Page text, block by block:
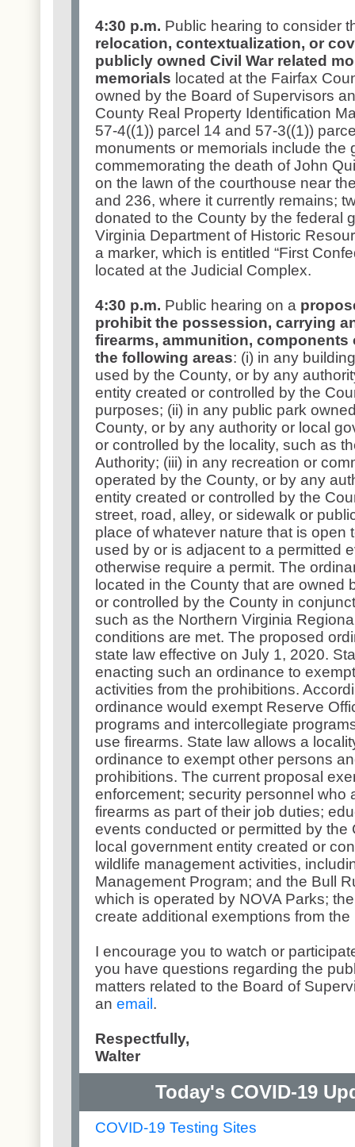
4:30 p.m. Public hearing to consider
relocation, contextualization, or
publicly owned Civil War related
memorials located at the Fairfax
owned by the Board of Supervisors
County Real Property Identification
57-4((1)) parcel 14 and 57-3((1))
monuments or memorials include the
commemorating the death of John
on the lawn of the courthouse near
and 236, where it currently remains;
donated to the County by the federal
Virginia Department of Historic
a marker, which is entitled “First
located at the Judicial Complex.
4:30 p.m. Public hearing on a
prohibit the possession, carrying
firearms, ammunition,
the following areas: (i) in any
used by the County, or by any
entity created or controlled by the
purposes; (ii) in any public park
County, or by any authority or local
or controlled by the locality, such as
Authority; (iii) in any recreation or
operated by the County, or by any
entity created or controlled by the
street, road, alley, or sidewalk or
place of whatever nature that is open
used by or is adjacent to a permitted
otherwise require a permit. The
located in the County that are owned
or controlled by the County in
such as the Northern Virginia
conditions are met. The proposed
state law effective on July 1, 2020.
enacting such an ordinance to
activities from the prohibitions.
ordinance would exempt Reserve
programs and intercollegiate
use firearms. State law allows a
ordinance to exempt other persons
prohibitions. The current proposal
enforcement; security personnel who
firearms as part of their job duties;
events conducted or permitted by the
local government entity created or
wildlife management activities,
Management Program; and the Bull
which is operated by NOVA Parks;
create additional exemptions from the
I encourage you to watch or
you have questions regarding the
matters related to the Board of
an email.
Respectfully,
Walter
Today's COVID-19
COVID-19 Testing Sites